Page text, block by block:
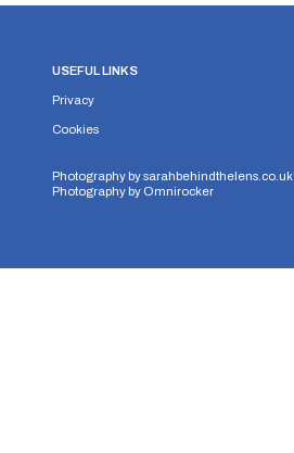
USEFUL LINKS
Privacy
Cookies
Photography bysarahbehindthelens.co.uk
Photography by Omnirocker